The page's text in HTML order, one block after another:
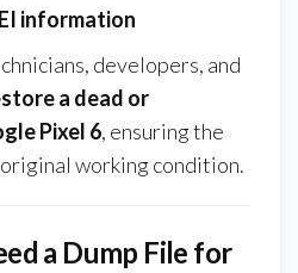
information
developers, and
a dead or
Pixel 6, ensuring the
working condition.
a Dump File for